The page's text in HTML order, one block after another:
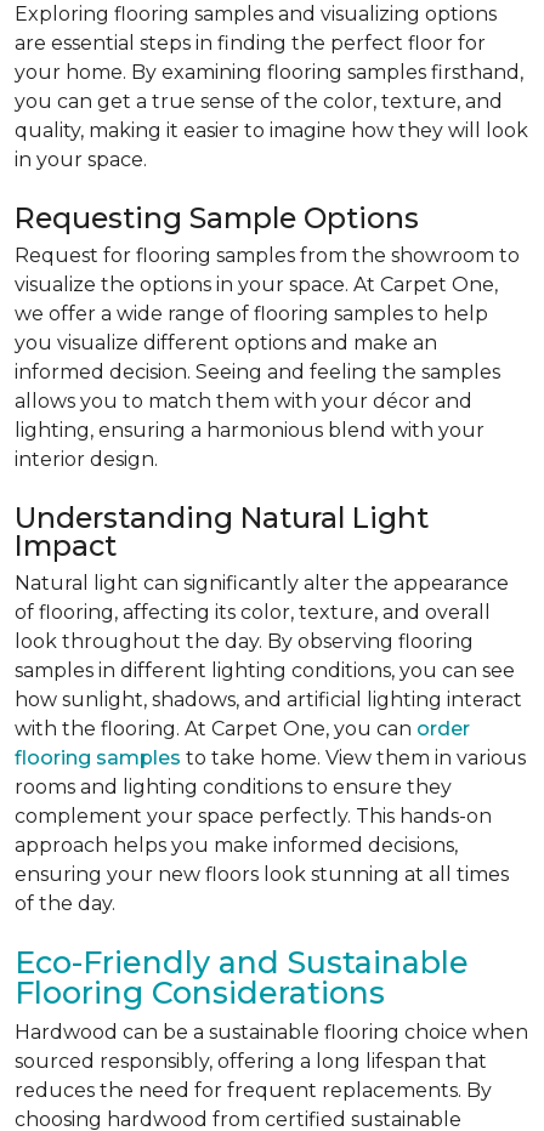
Exploring flooring samples and visualizing options
are essential steps in finding the perfect floor for
your home. By examining flooring samples firsthand,
you can get a true sense of the color, texture, and
quality, making it easier to imagine how they will look
in your space.
Requesting Sample Options
Request for flooring samples from the showroom to
visualize the options in your space. At Carpet One,
we offer a wide range of flooring samples to help
you visualize different options and make an
informed decision. Seeing and feeling the samples
allows you to match them with your décor and
lighting, ensuring a harmonious blend with your
interior design.
Understanding Natural Light
Impact
Natural light can significantly alter the appearance
of flooring, affecting its color, texture, and overall
look throughout the day. By observing flooring
samples in different lighting conditions, you can see
how sunlight, shadows, and artificial lighting interact
with the flooring. At Carpet One, you can order
flooring samples to take home. View them in various
rooms and lighting conditions to ensure they
complement your space perfectly. This hands-on
approach helps you make informed decisions,
ensuring your new floors look stunning at all times
of the day.
Eco-Friendly and Sustainable
Flooring Considerations
Hardwood can be a sustainable flooring choice when
sourced responsibly, offering a long lifespan that
reduces the need for frequent replacements. By
choosing hardwood from certified sustainable